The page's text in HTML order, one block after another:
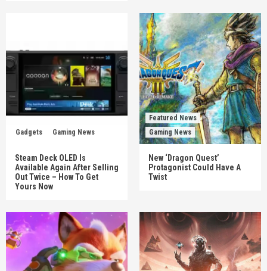
Gadgets Gaming News
Steam Deck OLED Is
Available Again After Selling
Out Twice – How To Get
Yours Now
Featured News
Gaming News
New ‘Dragon Quest’
Protagonist Could Have A
Twist